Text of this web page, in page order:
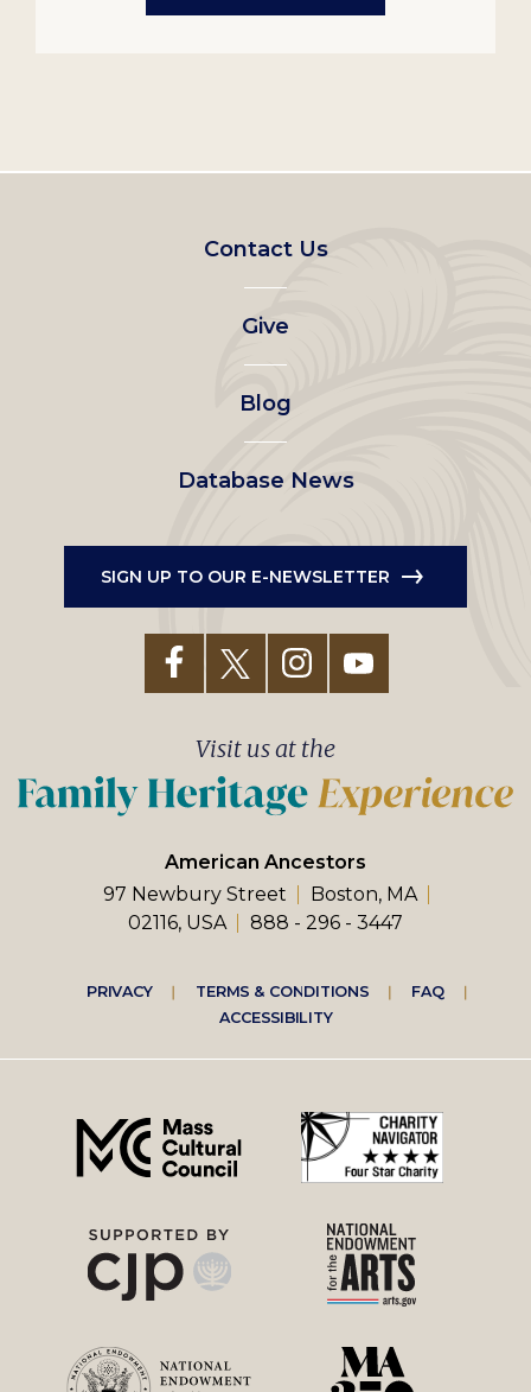
Footer
left
menu
Contact Us
Give
Blog
Database News
SIGN UP TO OUR E-NEWSLETTER
American Ancestors
97 Newbury Street
Boston, MA
02116, USA
888 - 296 - 3447
Visit us at the
Footer
right
menu
PRIVACY TERMS & CONDITIONS
FAQ
ACCESSIBILITY